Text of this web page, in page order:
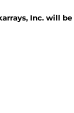
Inc. will